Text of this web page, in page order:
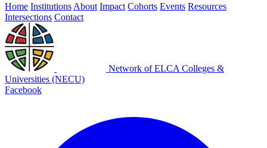
Home Institutions About Impact Cohorts Events Resources
Intersections Contact
Network of ELCA Colleges &
Universities (NECU)
Facebook